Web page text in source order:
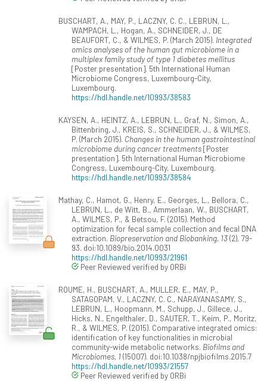
BUSCHART, A., MAY, P., LACZNY, C. C., LEBRUN, L.,
WAMPACH, L., Hogan, A., SCHNEIDER, J., DE
BEAUFORT, C., & WILMES, P. (March 2015). Integrated
omics analyses of the human gut microbiome in a
multiplex family study of type 1 diabetes mellitus
[Poster presentation]. 5th International Human
Microbiome Congress, Luxembourg-City,
Luxembourg.
https://hdl.handle.net/10993/38583
KAYSEN, A., HEINTZ, A., LEBRUN, L., Graf, N., Simon, A.,
Bittenbring, J., KREIS, S., SCHNEIDER, J., & WILMES,
P. (March 2015). Changes in the human gastrointestinal
microbiome during cancer treatments[Poster
presentation]. 5th International Human Microbiome
Congress, Luxembourg-City, Luxembourg.
https://hdl.handle.net/10993/38584
Mathay, C., Hamot, G., Henry, E., Georges, L., Bellora, C.,
LEBRUN, L., de Witt, B., Ammerlaan, W., BUSCHART,
A., WILMES, P., & Betsou, F. (2015). Method
optimization for fecal sample collection and fecal DNA
extraction. Biopreservation and Biobanking, 13(2), 79-
93. doi:10.1089/bio.2014.0031
https://hdl.handle.net/10993/21961
Peer Reviewed verified by ORBi
ROUME, H., BUSCHART, A., MULLER, E., MAY, P.,
SATAGOPAM, V., LACZNY, C. C., NARAYANASAMY, S.,
LEBRUN, L., Hoopmann, M., Schupp, J., Gillece, J.,
Hicks, N., Engelthaler, D., SAUTER, T., Keim, P., Moritz,
R., & WILMES, P. (2015). Comparative integrated omics:
identification of key functionalities in microbial
community-wide metabolic networks. Biofilms and
Microbiomes, 1(15007). doi:10.1038/npjbiofilms.2015.7
https://hdl.handle.net/10993/21557
Peer Reviewed verified by ORBi